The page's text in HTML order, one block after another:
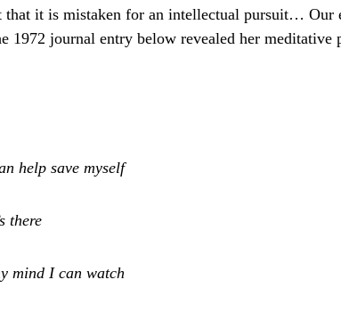
that it is mistaken for an intellectual pursuit…
journal entry below revealed her
help save myself
there
mind I can watch